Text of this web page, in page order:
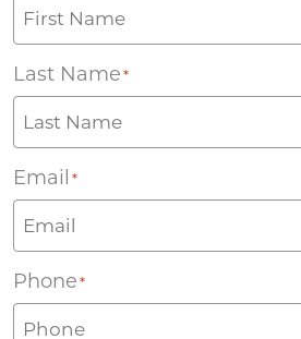
Last Name *
Email *
Phone *